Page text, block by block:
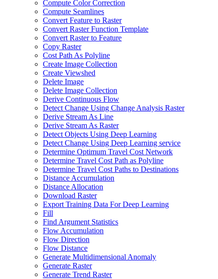
Compute Color Correction
Compute Seamlines
Convert Feature to Raster
Convert Raster Function Template
Convert Raster to Feature
Copy Raster
Cost Path As Polyline
Create Image Collection
Create Viewshed
Delete Image
Delete Image Collection
Derive Continuous Flow
Detect Change Using Change Analysis Raster
Derive Stream As Line
Derive Stream As Raster
Detect Objects Using Deep Learning
Detect Change Using Deep Learning service
Determine Optimum Travel Cost Network
Determine Travel Cost Path as Polyline
Determine Travel Cost Paths to Destinations
Distance Accumulation
Distance Allocation
Download Raster
Export Training Data For Deep Learning
Fill
Find Argument Statistics
Flow Accumulation
Flow Direction
Flow Distance
Generate Multidimensional Anomaly
Generate Raster
Generate Trend Raster